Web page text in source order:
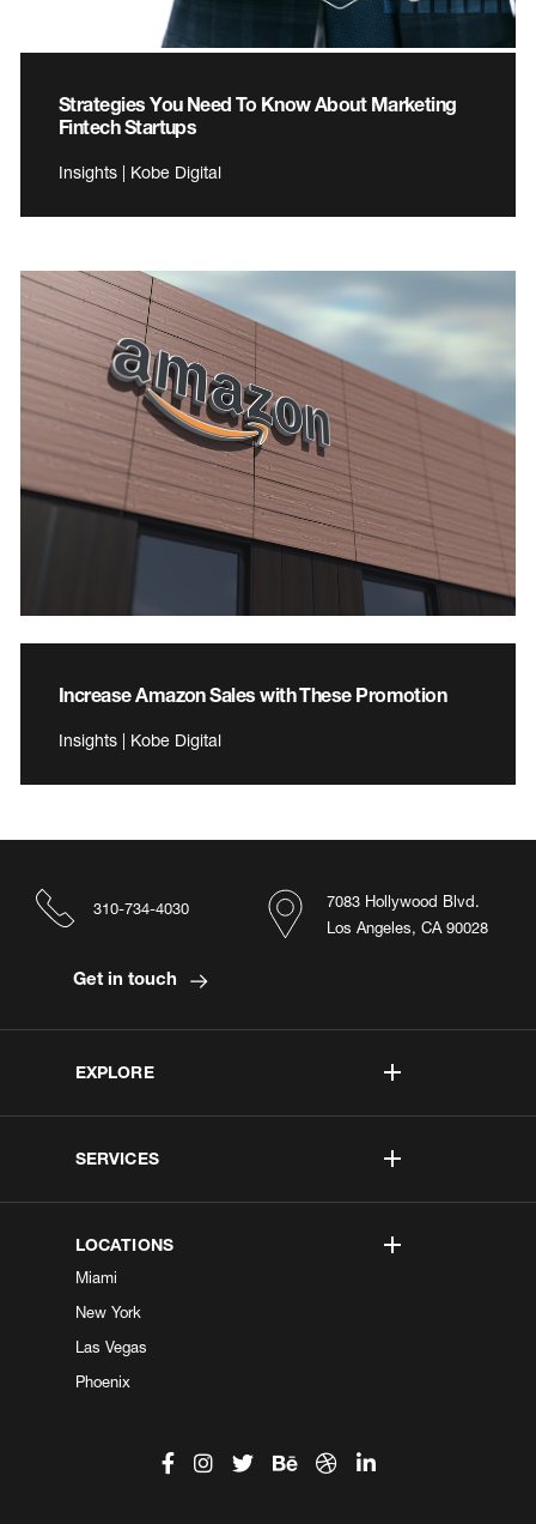
Strategies You Need To Know About Marketing
Fintech Startups
Insights | Kobe Digital
Increase Amazon Sales with These Promotion
Insights | Kobe Digital
EXPLORE
SERVICES
LOCATIONS
Miami
New York
Las Vegas
Phoenix
7083 Hollywood Blvd.
Los Angeles, CA 90028
310-734-4030
Get in touch